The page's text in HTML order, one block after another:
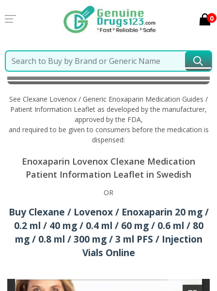
0
Home
Clexane Lovenox / Generic Enoxaparin
Information in Swedish
See Clexane Lovenox / Generic Enoxaparin Medication Guides /
Patient Information Leaflet as developed by the manufacturer,
approved by the FDA,
and required to be given to consumers before the medication is
dispensed:
Enoxaparin Lovenox Clexane Medication
Patient Information Leaflet in Swedish
OR
Buy Clexane / Lovenox / Enoxaparin 20 mg /
0.2 ml / 40 mg / 0.4 ml / 60 mg / 0.6 ml / 80
mg / 0.8 ml / 300 mg / 3 ml PFS / Injection
Vials Online